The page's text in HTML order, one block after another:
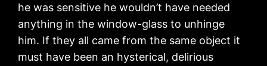
he was sensitive he wouldn’t have needed
anything in the window-glass to unhinge
him. If they all came from the same object it
must have been an hysterical, delirious